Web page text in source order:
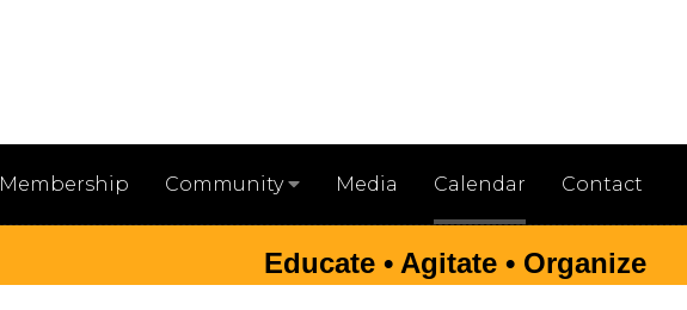
Membership Community Media Calendar Contact
Educate • Agitate • Organize